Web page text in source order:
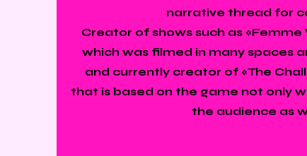
narrative thread for
Creator of shows such as «Femme
which was filmed in many spaces
and currently creator of «The
that is based on the game not only
the audience as